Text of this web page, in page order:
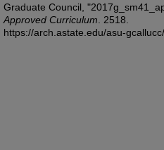
Graduate Council,
Approved Curriculum . 2518.
https://arch.astate.edu/asu-